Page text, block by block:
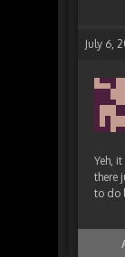
July 6,
Yeh,
there
to do